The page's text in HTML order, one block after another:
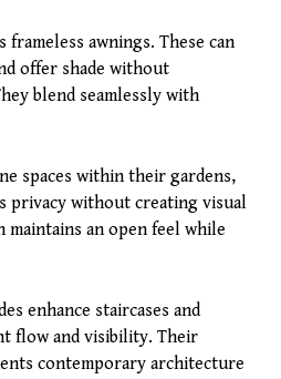
awnings. These can
offer shade without
blend seamlessly with
spaces within their gardens,
privacy without creating visual
maintains an open feel while
enhance staircases and
flow and visibility. Their
contemporary architecture